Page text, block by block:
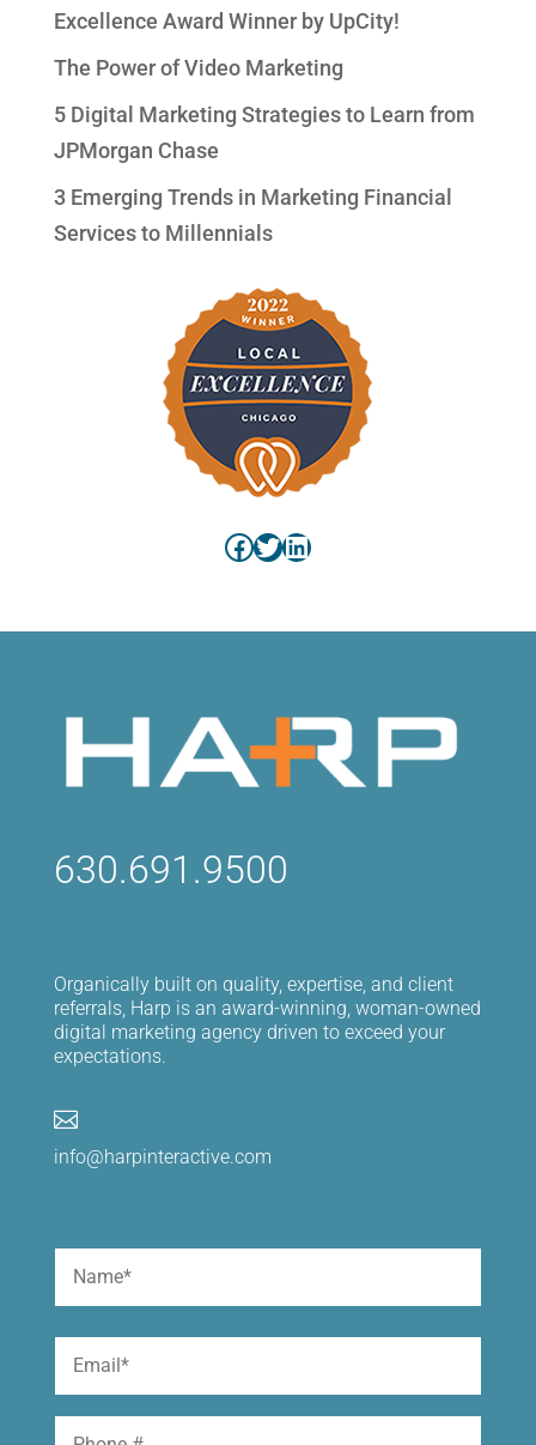
Excellence Award Winner by UpCity!
The Power of Video Marketing
5 Digital Marketing Strategies to Learn from
JPMorgan Chase
3 Emerging Trends in Marketing Financial
Services to Millennials
Facebook
Twitter
LinkedIn
630.691.9500
Organically built on quality, expertise, and client
referrals, Harp is an award-winning, woman-owned
digital marketing agency driven to exceed your
expectations.

info@harpinteractive.com
Name
Email
Phone